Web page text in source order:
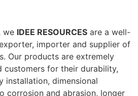
we IDEE RESOURCES are a well-
importer and supplier of
Our products are extremely
customers for their durability,
installation, dimensional
corrosion and abrasion, longer